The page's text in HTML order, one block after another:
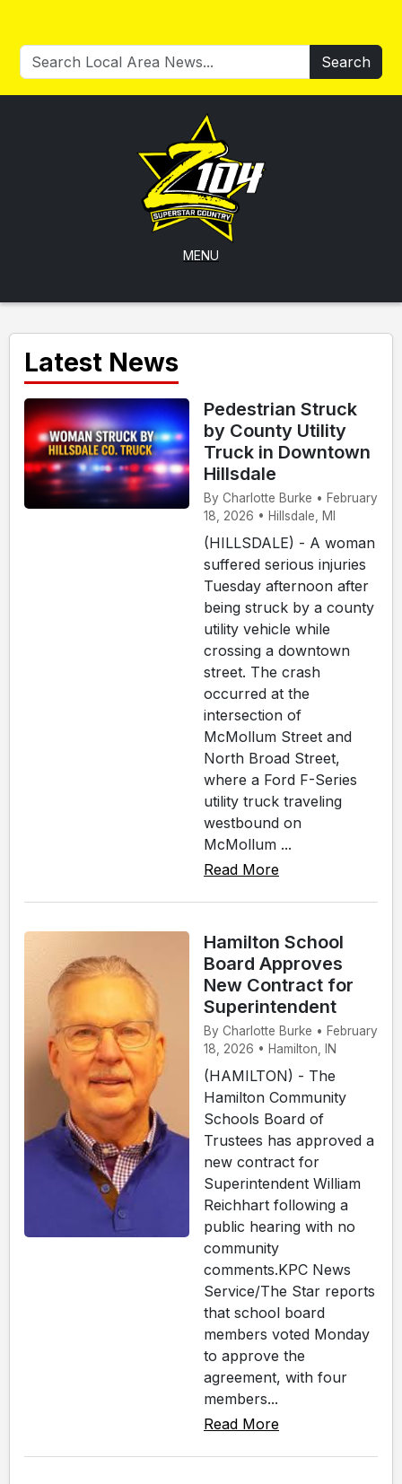
Search
MENU
Latest News
Pedestrian Struck
by County Utility
Truck in Downtown
Hillsdale
By Charlotte Burke • February
18, 2026 • Hillsdale, MI
(HILLSDALE) - A woman
suffered serious injuries
Tuesday afternoon after
being struck by a county
utility vehicle while
crossing a downtown
street. The crash
occurred at the
intersection of
McMollum Street and
North Broad Street,
where a Ford F-Series
utility truck traveling
westbound on
McMollum ...
Read More
Hamilton School
Board Approves
New Contract for
Superintendent
By Charlotte Burke • February
18, 2026 • Hamilton, IN
(HAMILTON) - The
Hamilton Community
Schools Board of
Trustees has approved a
new contract for
Superintendent William
Reichhart following a
public hearing with no
community
comments.KPC News
Service/The Star reports
that school board
members voted Monday
to approve the
agreement, with four
members...
Read More